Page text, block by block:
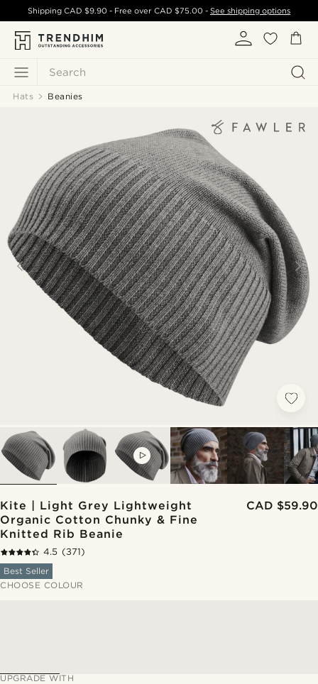
Search
ShippingCAD $9.90 - Free over CAD $75.00- See shipping options
Hats Beanies
Kite | Light Grey Lightweight
Organic Cotton Chunky & Fine
Knitted Rib Beanie
CAD $59.90
4.5 (371)
Best Seller
CHOOSE COLOUR
UPGRADE WITH